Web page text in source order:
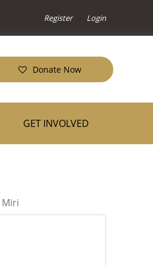
Register Login
Donate Now
GET INVOLVED
Miri